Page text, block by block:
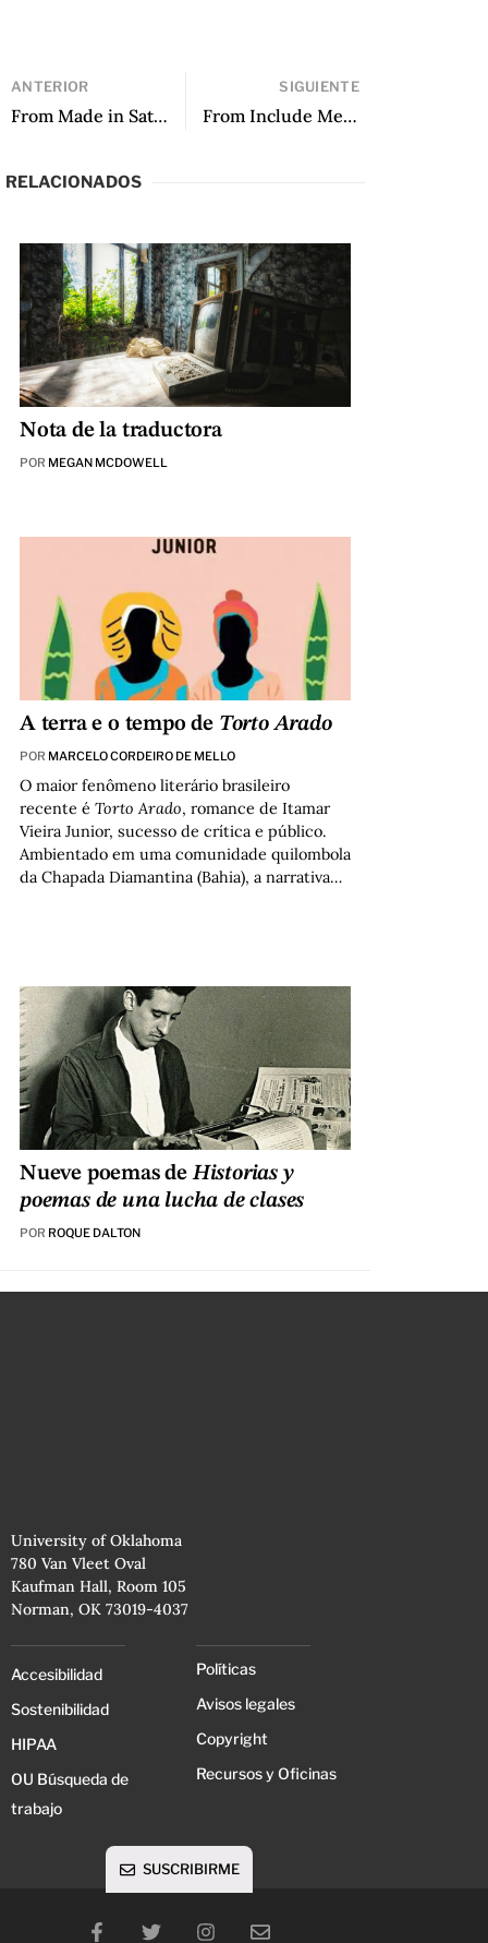
ANTERIOR
From Made in Saturn by Rita Indiana
SIGUIENTE
From Include Me Out by María Sonia Cristoff
RELACIONADOS
Nota de la traductora
POR MEGAN MCDOWELL
A terra e o tempo de Torto Arado
POR MARCELO CORDEIRO DE MELLO
O maior fenômeno literário brasileiro
recente é Torto Arado, romance de Itamar
Vieira Junior, sucesso de crítica e público.
Ambientado em uma comunidade quilombola
da Chapada Diamantina (Bahia), a narrativa…
Nueve poemas deHistorias y
poemas de una lucha de clases
POR ROQUE DALTON
University of Oklahoma
780 Van Vleet Oval
Kaufman Hall, Room 105
Norman, OK 73019-4037
Accesibilidad
Sostenibilidad
HIPAA
OU Búsqueda de
trabajo
Políticas
Avisos legales
Copyright
Recursos y Oficinas
SUSCRIBIRME